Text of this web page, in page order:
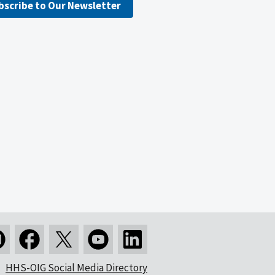
to Our Newsletter
HHS-OIG Social Media Directory